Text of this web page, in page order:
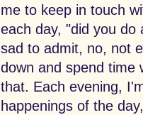
me to keep in touch
each day, "did you do
sad to admit, no, not
down and spend time
that. Each evening,
happenings of the